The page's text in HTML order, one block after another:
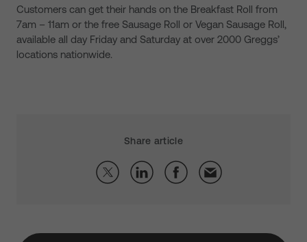
Customers can get their hands on the Breakfast Roll from
7am – 11am or the free Sausage Roll or Vegan Sausage Roll,
available all day Friday and Saturday at over 2000 Greggs’
locations nationwide.
Share article